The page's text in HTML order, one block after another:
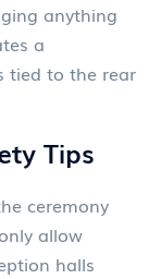
anything
a
tied to the rear
Tips
ceremony
allow
halls